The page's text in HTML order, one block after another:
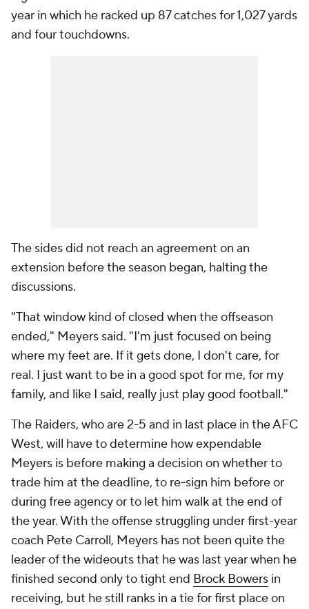
year in which he racked up 87 catches for 1,027 yards
and four touchdowns.
The sides did not reach an agreement on an
extension before the season began, halting the
discussions.
"That window kind of closed when the offseason
ended," Meyers said. "I'm just focused on being
where my feet are. If it gets done, I don't care, for
real. I just want to be in a good spot for me, for my
family, and like I said, really just play good football."
The Raiders, who are 2-5 and in last place in the AFC
West, will have to determine how expendable
Meyers is before making a decision on whether to
trade him at the deadline, to re-sign him before or
during free agency or to let him walk at the end of
the year. With the offense struggling under first-year
coach Pete Carroll, Meyers has not been quite the
leader of the wideouts that he was last year when he
finished second only to tight end Brock Bowers in
receiving, but he still ranks in a tie for first place on